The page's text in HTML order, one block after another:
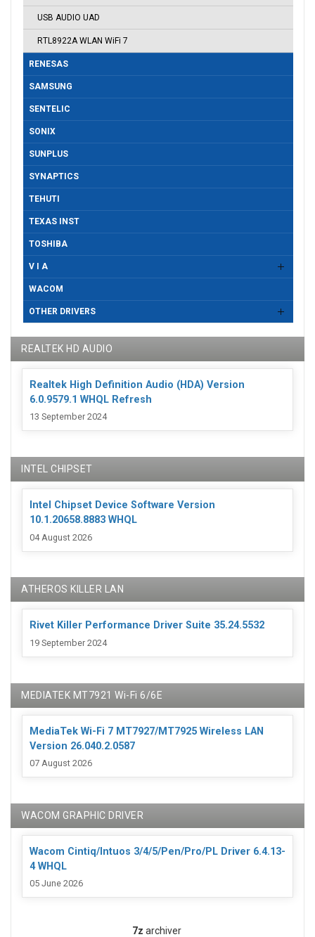
USB AUDIO UAD
RTL8922A WLAN WiFi 7
RENESAS
SAMSUNG
SENTELIC
SONIX
SUNPLUS
SYNAPTICS
TEHUTI
TEXAS INST
TOSHIBA
V I A
WACOM
OTHER DRIVERS
REALTEK HD AUDIO
Realtek High Definition Audio (HDA) Version
6.0.9579.1 WHQL Refresh
13 September 2024
INTEL CHIPSET
Intel Chipset Device Software Version
10.1.20658.8883 WHQL
04 August 2026
ATHEROS KILLER LAN
Rivet Killer Performance Driver Suite 35.24.5532
19 September 2024
MEDIATEK MT7921 Wi-Fi 6/6E
MediaTek Wi-Fi 7 MT7927/MT7925 Wireless LAN
Version 26.040.2.0587
07 August 2026
WACOM GRAPHIC DRIVER
Wacom Cintiq/Intuos 3/4/5/Pen/Pro/PL Driver 6.4.13-
4 WHQL
05 June 2026
7z archiver